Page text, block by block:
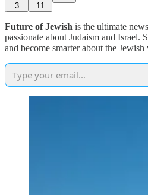
3 11
Future of Jewish is the ultimate
passionate about Judaism and Israel.
and become smarter about the